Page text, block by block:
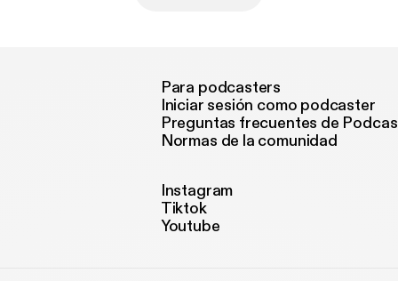
Para podcasters
Iniciar sesión como podcaster
Preguntas frecuentes de
Normas de la comunidad
Instagram
Tiktok
Youtube